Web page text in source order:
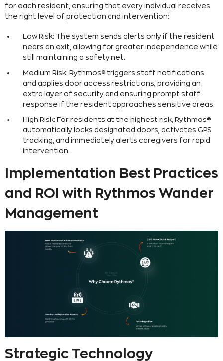
for each resident, ensuring that every individual receives
the right level of protection and intervention:
Low Risk: The system sends alerts only if the resident
nears an exit, allowing for greater independence while
still maintaining a safety net.
Medium Risk: Rythmos® triggers staff notifications
and applies door access restrictions, providing an
extra layer of security and ensuring prompt staff
response if the resident approaches sensitive areas.
High Risk: For residents at the highest risk, Rythmos®
automatically locks designated doors, activates GPS
tracking, and immediately alerts caregivers for rapid
intervention.
Implementation Best Practices
and ROI with Rythmos Wander
Management
Strategic Technology